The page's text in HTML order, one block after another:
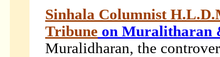
Sinhala Columnist
Tribune on Muralitharan
Muralidharan, the